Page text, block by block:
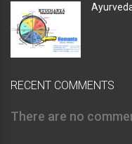
RECENT COMMENTS
There are no